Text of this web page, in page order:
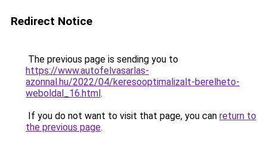
Redirect Notice
The previous page is sending you to
https://www.autofelvasarlas-
azonnal.hu/2022/04/keresooptimalizalt-berelheto-
weboldal_16.html.
If you do not want to visit that page, you can return to
the previous page.